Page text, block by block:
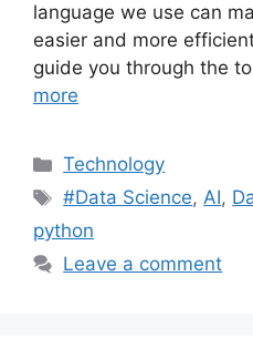
language we use can
easier and more
guide you through the
more
Categories
Technology
Tags
#Data Science,AI,
python
Leave a comment